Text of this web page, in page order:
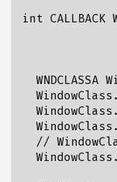
int CALLBACK
WNDCLASSA
//